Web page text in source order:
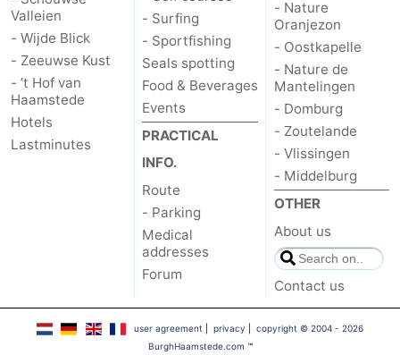
Valleien
- Wijde Blick
- Zeeuwse Kust
- ’t Hof van
Haamstede
Hotels
Lastminutes
- Surfing
- Sportfishing
Seals spotting
Food & Beverages
Events
PRACTICAL
INFO.
Route
- Parking
Medical
addresses
Forum
- Nature
Oranjezon
- Oostkapelle
- Nature de
Mantelingen
- Domburg
- Zoutelande
- Vlissingen
- Middelburg
OTHER
About us
Contact us
user agreement privacy
copyright © 2004 - 2026
BurghHaamstede.com ™